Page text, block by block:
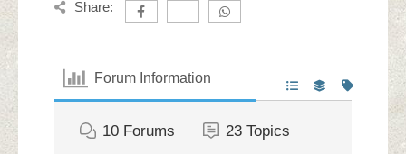
Share:
Forum Information
10 Forums 23 Topics